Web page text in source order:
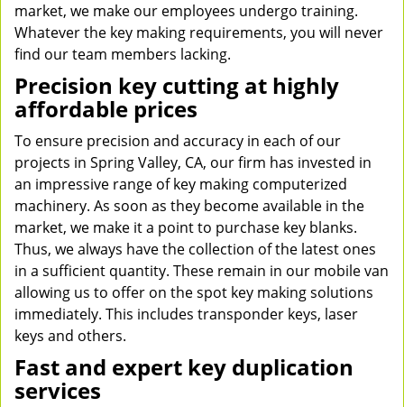
market, we make our employees undergo training.
Whatever the key making requirements, you will never
find our team members lacking.
Precision key cutting at highly
affordable prices
To ensure precision and accuracy in each of our
projects in Spring Valley, CA, our firm has invested in
an impressive range of key making computerized
machinery. As soon as they become available in the
market, we make it a point to purchase key blanks.
Thus, we always have the collection of the latest ones
in a sufficient quantity. These remain in our mobile van
allowing us to offer on the spot key making solutions
immediately. This includes transponder keys, laser
keys and others.
Fast and expert key duplication
services